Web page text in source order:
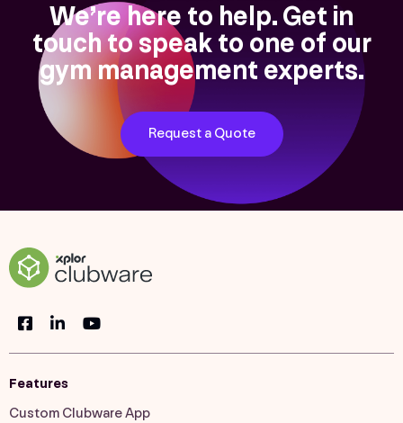
We’re here to help. Get in
touch to speak to one of our
gym management experts.
Request a Quote
Features
Custom Clubware App